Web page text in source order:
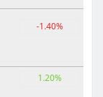
-1.40%
1.20%